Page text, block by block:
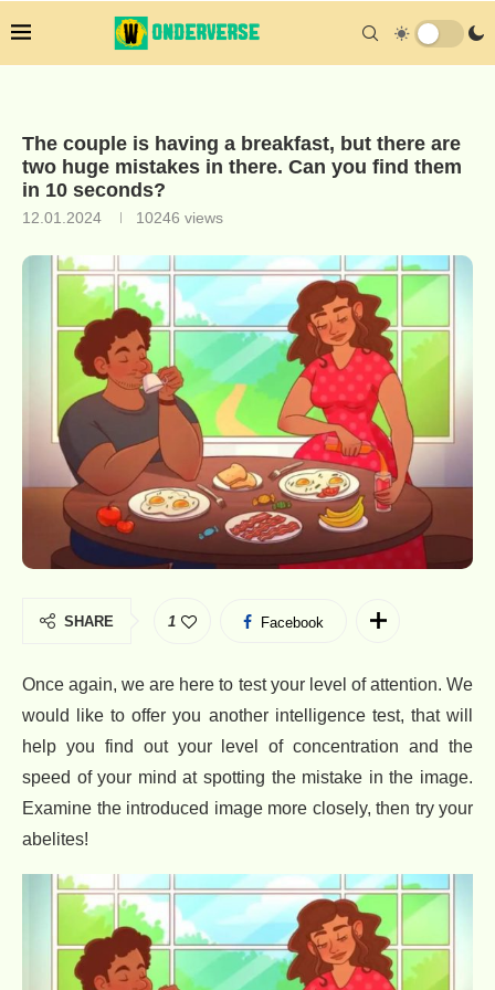
The couple is having a breakfast, but there are
two huge mistakes in there. Can you find them
in 10 seconds?
12.01.2024 10246 views
SHARE 1 Facebook
Once again, we are here to test your level of attention. We
would like to offer you another intelligence test, that will
help you find out your level of concentration and the
speed of your mind at spotting the mistake in the image.
Examine the introduced image more closely, then try your
abelites!